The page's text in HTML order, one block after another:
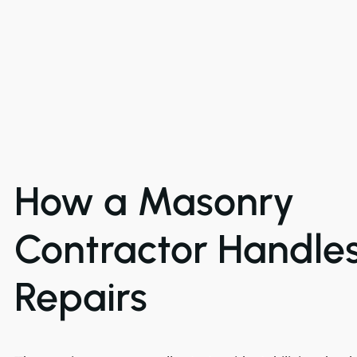
How a Masonry
Contractor
Repairs